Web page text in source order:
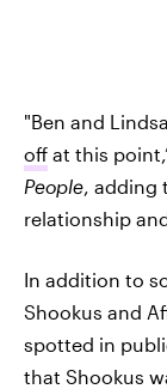
"Ben and
off at this
People, adding
relationship
In addition to
Shookus and
spotted in
that Shookus